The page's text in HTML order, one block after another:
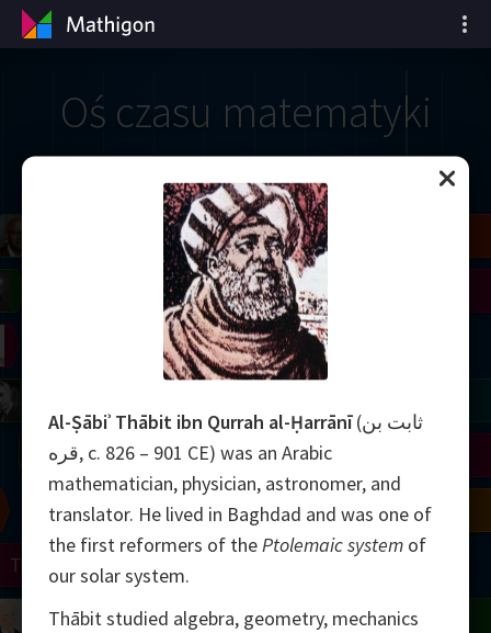
Oś czasu matematyki
Avila
Mirzakhani
Perelman
Zhang
Wiles
Shamir
Yau
Matiyasevich
Thurston
Conway
Langlands
Easley
Penrose
Mandelbrot
Wilkins
Lorenz
Erdős
Turing
Chern
Al-Ṣābiʾ Thābit ibn Qurrah al-Ḥarrānī(ثابت بن
قره, c. 826 – 901 CE) was an Arabic
mathematician, physician, astronomer, and
translator. He lived in Baghdad and was one of
the first reformers of thePtolemaic system of
our solar system.
Thābit studied algebra, geometry, mechanics